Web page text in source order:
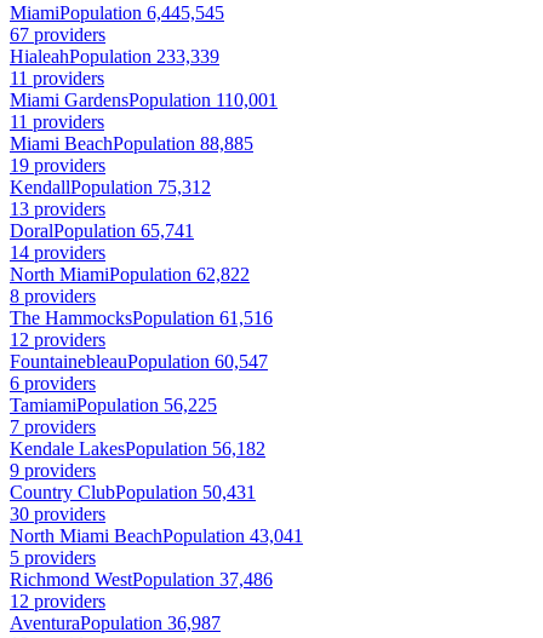
MiamiPopulation 6,445,545
67 providers
HialeahPopulation 233,339
11 providers
Miami GardensPopulation 110,001
11 providers
Miami BeachPopulation 88,885
19 providers
KendallPopulation 75,312
13 providers
DoralPopulation 65,741
14 providers
North MiamiPopulation 62,822
8 providers
The HammocksPopulation 61,516
12 providers
FountainebleauPopulation 60,547
6 providers
TamiamiPopulation 56,225
7 providers
Kendale LakesPopulation 56,182
9 providers
Country ClubPopulation 50,431
30 providers
North Miami BeachPopulation 43,041
5 providers
Richmond WestPopulation 37,486
12 providers
AventuraPopulation 36,987